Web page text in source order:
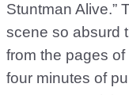
Stuntman Alive.”
scene so absurd
from the pages of
four minutes of